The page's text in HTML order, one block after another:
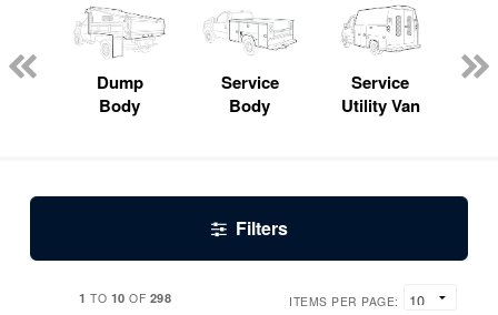
Dump
Body
Service
Body
Service
Utility Van
Filters
1 TO 10 OF 298 ITEMS PER PAGE: